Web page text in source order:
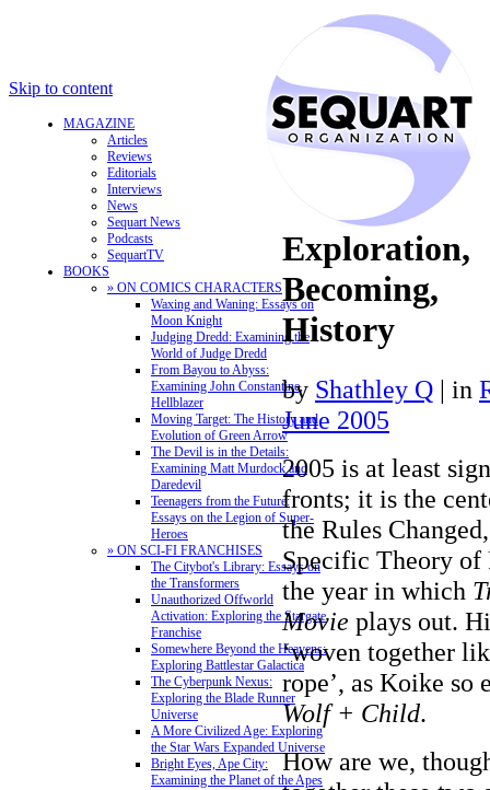
Skip to content
MAGAZINE
Articles
Reviews
Editorials
Interviews
News
Sequart News
Podcasts
SequartTV
BOOKS
» ON COMICS CHARACTERS
Waxing and Waning: Essays on
Moon Knight
Judging Dredd: Examining the
World of Judge Dredd
From Bayou to Abyss:
Examining John Constantine,
Hellblazer
Moving Target: The History and
Evolution of Green Arrow
The Devil is in the Details:
Examining Matt Murdock and
Daredevil
Teenagers from the Future:
Essays on the Legion of Super-
Heroes
» ON SCI-FI FRANCHISES
The Citybot's Library: Essays on
the Transformers
Unauthorized Offworld
Activation: Exploring the Stargate
Franchise
Somewhere Beyond the Heavens:
Exploring Battlestar Galactica
The Cyberpunk Nexus:
Exploring the Blade Runner
Universe
A More Civilized Age: Exploring
the Star Wars Expanded Universe
Bright Eyes, Ape City:
Examining the Planet of the Apes
Exploration,
Becoming,
History
by Shathley Q | in
June 2005
2005 is at least
fronts; it is the
the Rules
Specific Theory
the year in which
Movie plays out.
‘woven together
rope’, as Koike so
Wolf + Child.
How are we,